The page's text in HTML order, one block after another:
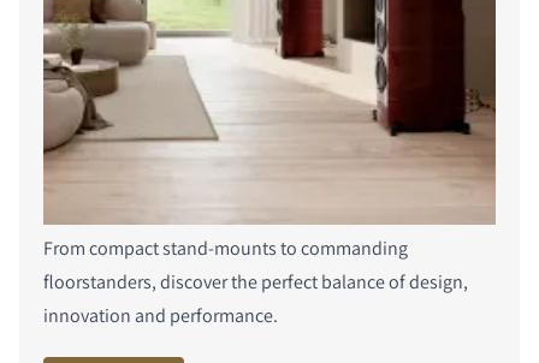
From compact stand-mounts to commanding
floorstanders, discover the perfect balance of design,
innovation and performance.